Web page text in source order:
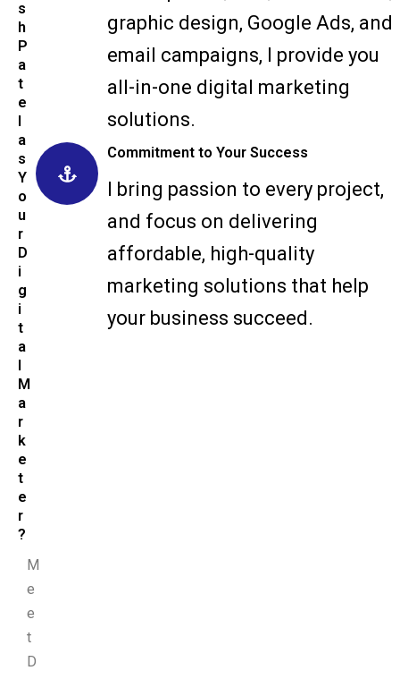
s
h
P
a
t
e
l
a
s
Y
o
u
r
D
i
g
i
t
a
l
M
a
r
k
e
t
e
r
?
M
e
e
t
D
graphic design, Google Ads, and
email campaigns, I provide you
all-in-one digital marketing
solutions.
Commitment to Your Success
I bring passion to every project,
and focus on delivering
affordable, high-quality
marketing solutions that help
your business succeed.